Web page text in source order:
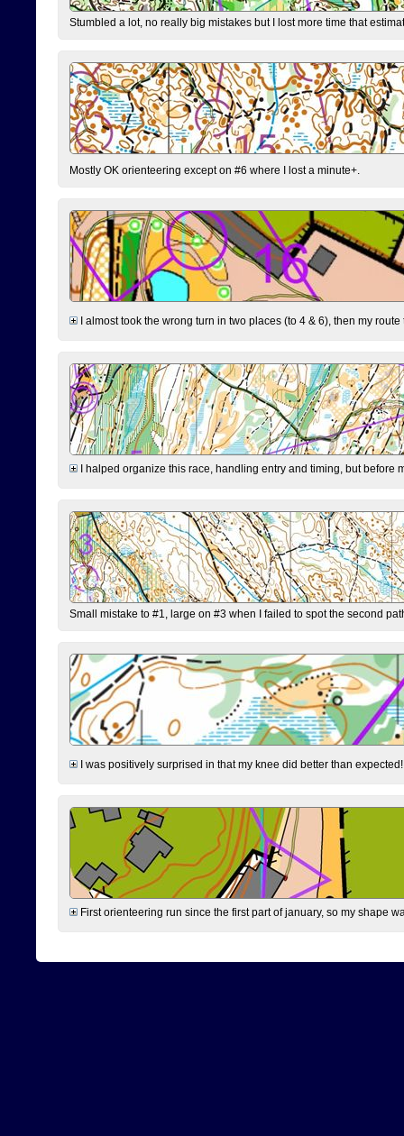
Stumbled a lot, no really big mistakes but I lost more time that
Mostly OK orienteering except on #6 where I lost a minute+.
I almost took the wrong turn in two places (to 4 & 6), then my
I halped organize this race, handling entry and timing, but before
Small mistake to #1, large on #3 when I failed to spot the second
I was positively surprised in that my knee did better than
First orienteering run since the first part of january, so my shape